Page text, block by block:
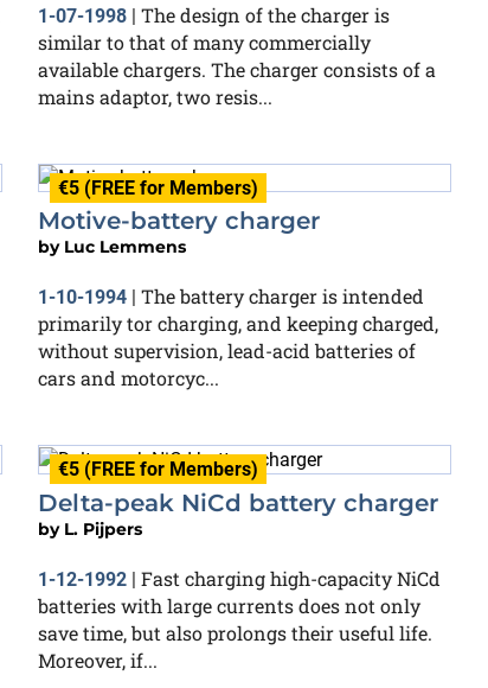
1-07-1998 | The design of the charger is
similar to that of many commercially
available chargers. The charger consists of a
mains adaptor, two resis...
€5 (FREE for Members)
Motive-battery charger
by Luc Lemmens
1-10-1994
The battery charger is intended
primarily tor charging, and keeping charged,
without supervision, lead-acid batteries of
cars and motorcyc...
€5 (FREE for Members)
Delta-peak NiCd battery charger
by L. Pijpers
1-12-1992 | Fast charging high-capacity NiCd
batteries with large currents does not only
save time, but also prolongs their useful life.
Moreover, if...